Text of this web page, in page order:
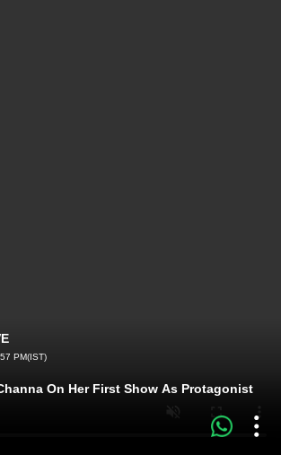
PM(IST)
On Her First Show As Protagonist